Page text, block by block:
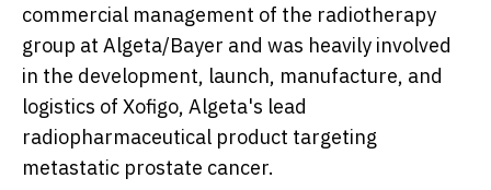
commercial management of the radiotherapy
group at Algeta/Bayer and was heavily involved
in the development, launch, manufacture, and
logistics of Xofigo, Algeta's lead
radiopharmaceutical product targeting
metastatic prostate cancer.